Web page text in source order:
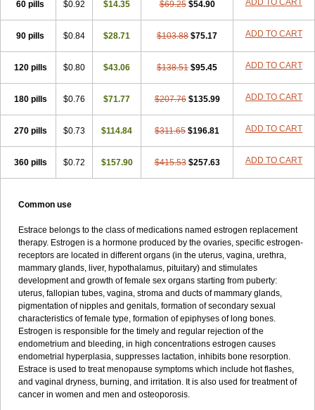
Syncro mate b Synovex Synovular Systen Topasel
Tradelia
Transvital Trevina Triaklim Trial Triaval Tridestra Trisekvens
Trivina
Tulita Vagifem Vermagest Yectames Zerella Zumenon
60 pills $0.92 $14.35 $69.25 $54.90 ADD TO CART
90 pills $0.84 $28.71 $103.88 $75.17 ADD TO CART
120 pills $0.80 $43.06 $138.51 $95.45 ADD TO CART
180 pills $0.76 $71.77 $207.76 $135.99 ADD TO CART
270 pills $0.73 $114.84 $311.65 $196.81 ADD TO CART
360 pills $0.72 $157.90 $415.53 $257.63 ADD TO CART
Common use
Estrace belongs to the class of medications named estrogen replacement
therapy. Estrogen is a hormone produced by the ovaries, specific estrogen-
receptors are located in different organs (in the uterus, vagina, urethra,
mammary glands, liver, hypothalamus, pituitary) and stimulates
development and growth of female sex organs starting from puberty:
uterus, fallopian tubes, vagina, stroma and ducts of mammary glands,
pigmentation of nipples and genitals, formation of secondary sexual
characteristics of female type, formation of epiphyses of long bones.
Estrogen is responsible for the timely and regular rejection of the
endometrium and bleeding, in high concentrations estrogen causes
endometrial hyperplasia, suppresses lactation, inhibits bone resorption.
Estrace is used to treat menopause symptoms which include hot flashes,
and vaginal dryness, burning, and irritation. It is also used for treatment of
cancer in women and men and osteoporosis.